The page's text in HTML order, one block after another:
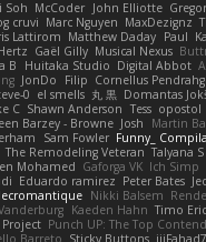
Soh McCoder John Elliotte
cruvi Marc Nguyen MaxDezignz
Lattirom Matthew Daday Paul
Gaël Gilly Musical Nexus
B Huitaka Studio Digital Abbot
JonDo Filip Cornellus
0 el smells 丸 黒 Domantas
C Shawn Anderson Tess opostol
Barzey - Browne Josh Martin
Sam Fowler Funny_
The Remodeling Veteran Talyana S
Mohamed Gaforga VK Ich Simp
Eduardo ramirez Peter Bates
Nikki Balsem
Kaeden Hahn Timo
Project Punch UP: The Top
Barreto Sticky Buttons iiiFahad7